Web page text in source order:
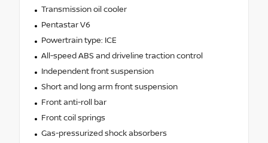
Transmission oil cooler
Pentastar V6
Powertrain type: ICE
All-speed ABS and driveline traction control
Independent front suspension
Short and long arm front suspension
Front anti-roll bar
Front coil springs
Gas-pressurized shock absorbers